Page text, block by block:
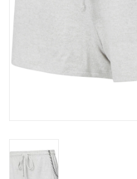
Nursing Pins